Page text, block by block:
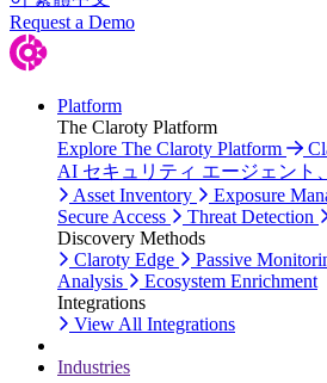
Request a Demo
Platform
The Claroty Platform
Explore The Claroty Platform
AI セキュリティ エージェント
Asset Inventory
Exposure
Secure Access
Threat Detection
Discovery Methods
Claroty Edge
Passive
Analysis
Ecosystem Enrichment
Integrations
View All Integrations
Industries